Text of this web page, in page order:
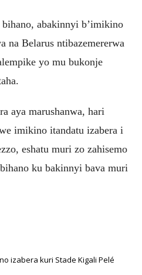
abakinnyi b’imikino
na Belarus ntibazemererwa
yo mu bukonje
aya marushanwa, hari
imikino itandatu izabera i
eshatu muri zo zahisemo
ku bakinnyi bava muri
izabera kuri Stade Kigali Pelé